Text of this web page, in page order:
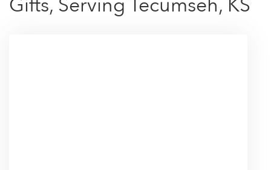
Gifts, Serving Tecumseh, KS